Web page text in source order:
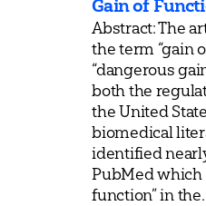
Gain of
Abstract: The
the term “gain
“dangerous
both the
the United
biomedical
identified
PubMed which
function” in